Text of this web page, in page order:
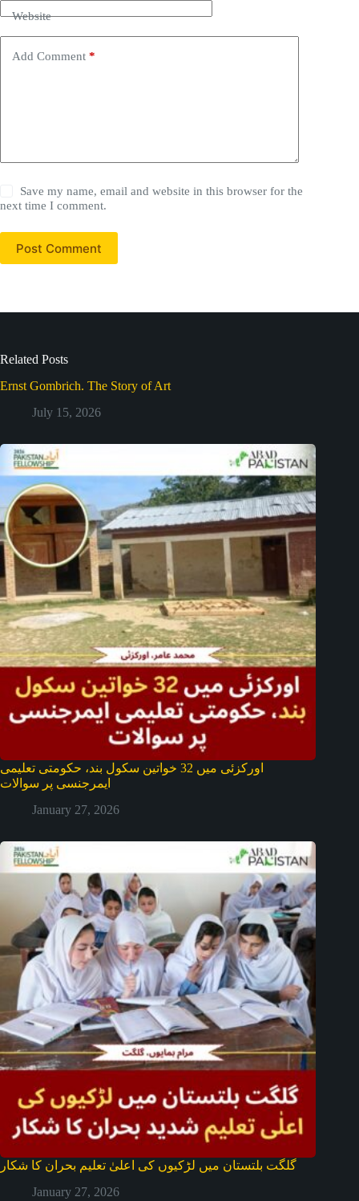
Website
Add Comment *
Save my name, email and website in this browser for the
next time I comment.
Post Comment
Related Posts
Ernst Gombrich. The Story of Art
July 15, 2026
اورکزئی میں 32 خواتین سکول بند، حکومتی تعلیمی
ایمرجنسی پر سوالات
January 27, 2026
گلگت بلتستان میں لڑکیوں کی اعلیٰ تعلیم بحران کا شکار
January 27, 2026